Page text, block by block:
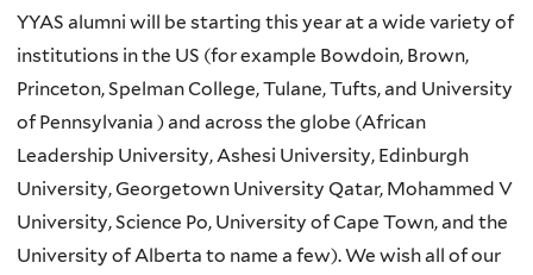
YYAS alumni will be starting this year at a wide variety of
institutions in the US (for example Bowdoin, Brown,
Princeton, Spelman College, Tulane, Tufts, and University
of Pennsylvania ) and across the globe (African
Leadership University, Ashesi University, Edinburgh
University, Georgetown University Qatar, Mohammed V
University, Science Po, University of Cape Town, and the
University of Alberta to name a few). We wish all of our